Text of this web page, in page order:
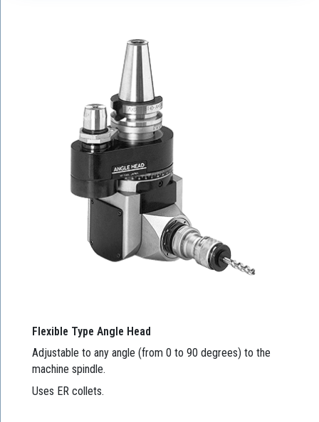
Flexible Type Angle Head
Adjustable to any angle (from 0 to 90 degrees) to the
machine spindle.
Uses ER collets.